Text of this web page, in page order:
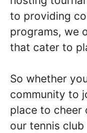
to providing
programs, we
that cater to
So whether
community to
place to cheer
our tennis